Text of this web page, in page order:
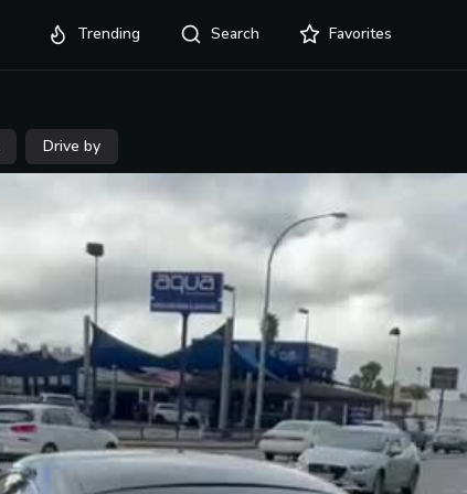
Trending Search Favorites
Drive by